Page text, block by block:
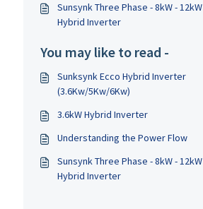
Sunsynk Three Phase - 8kW - 12kW
Hybrid Inverter
You may like to read -
Sunksynk Ecco Hybrid Inverter
(3.6Kw/5Kw/6Kw)
3.6kW Hybrid Inverter
Understanding the Power Flow
Sunsynk Three Phase - 8kW - 12kW
Hybrid Inverter